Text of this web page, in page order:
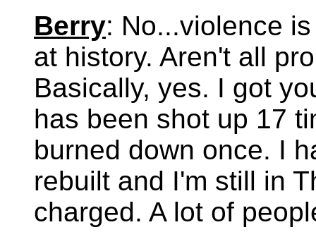
Berry: No...violence
at history. Aren't all
Basically, yes. I got
has been shot up 17
burned down once. I
rebuilt and I'm still in
charged. A lot of